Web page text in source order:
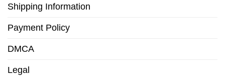
Shipping Information
Payment Policy
DMCA
Legal